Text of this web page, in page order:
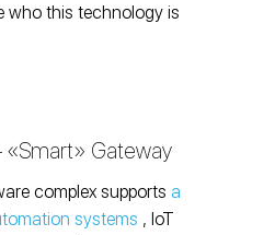
who this technology is
Gateway
complex supports a
systems , IoT